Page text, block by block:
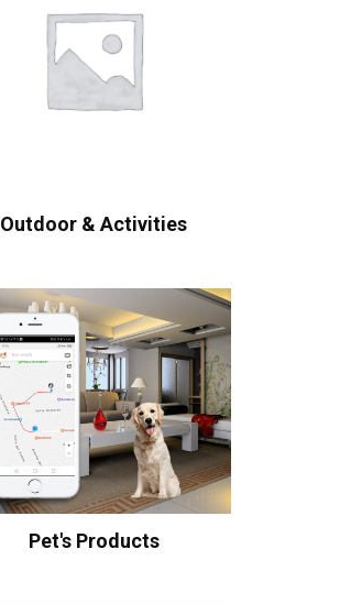
Outdoor & Activities
Pet's Products